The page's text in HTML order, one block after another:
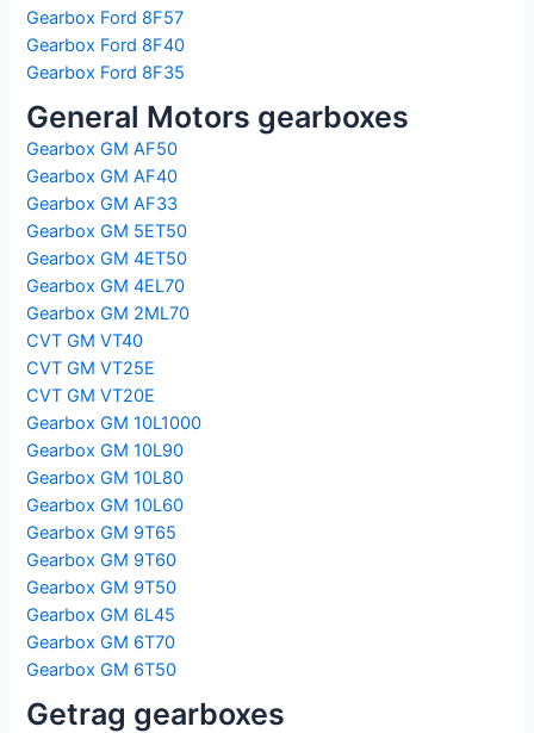
Gearbox Ford 8F57
Gearbox Ford 8F40
Gearbox Ford 8F35
General Motors gearboxes
Gearbox GM AF50
Gearbox GM AF40
Gearbox GM AF33
Gearbox GM 5ET50
Gearbox GM 4ET50
Gearbox GM 4EL70
Gearbox GM 2ML70
CVT GM VT40
CVT GM VT25E
CVT GM VT20E
Gearbox GM 10L1000
Gearbox GM 10L90
Gearbox GM 10L80
Gearbox GM 10L60
Gearbox GM 9T65
Gearbox GM 9T60
Gearbox GM 9T50
Gearbox GM 6L45
Gearbox GM 6T70
Gearbox GM 6T50
Getrag gearboxes